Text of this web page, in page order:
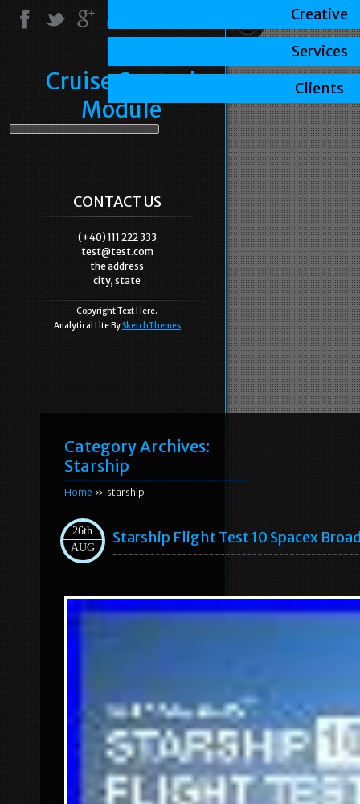
Cruise Control
Module
CONTACT US
(+40) 111 222 333
test@test.com
the address
city, state
Copyright Text Here.
Analytical Lite By SketchThemes
Category Archives:
Starship
Home » starship
26th
AUG
Starship Flight Test 10 Spacex
Creative
Services
Clients